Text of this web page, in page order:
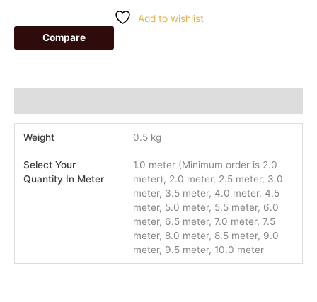
Add to wishlist
Compare
Weight 0.5 kg
Select Your
Quantity In Meter
1.0 meter (Minimum order is 2.0
meter), 2.0 meter, 2.5 meter, 3.0
meter, 3.5 meter, 4.0 meter, 4.5
meter, 5.0 meter, 5.5 meter, 6.0
meter, 6.5 meter, 7.0 meter, 7.5
meter, 8.0 meter, 8.5 meter, 9.0
meter, 9.5 meter, 10.0 meter